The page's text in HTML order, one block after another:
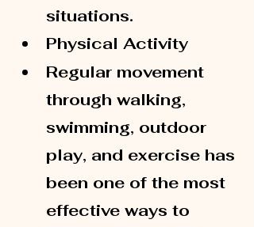
situations.
Physical Activity
Regular movement
through walking,
swimming, outdoor
play, and exercise has
been one of the most
effective ways to